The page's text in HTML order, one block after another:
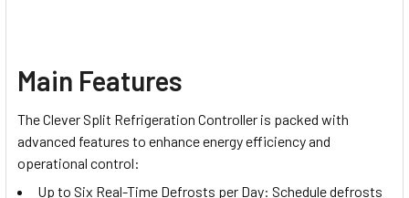
Main Features
TheClever Split Refrigeration Controller is packed with
advanced features to enhance energy efficiency and
operational control:
Up to Six Real-Time Defrosts per Day: Schedule defrosts